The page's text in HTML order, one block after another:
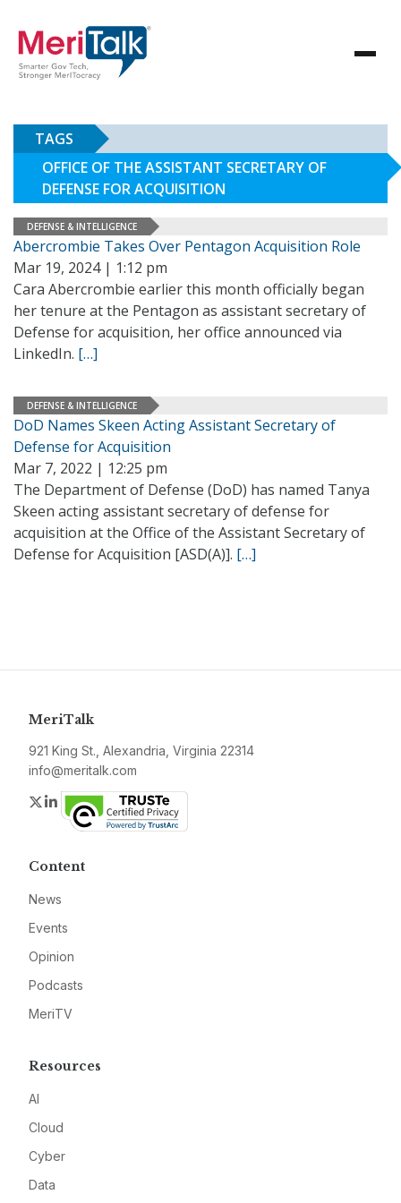
TAGS
OFFICE OF THE ASSISTANT SECRETARY OF
DEFENSE FOR ACQUISITION
DEFENSE & INTELLIGENCE
Abercrombie Takes Over Pentagon Acquisition Role
Mar 19, 2024 | 1:12 pm
Cara Abercrombie earlier this month officially began
her tenure at the Pentagon as assistant secretary of
Defense for acquisition, her office announced via
LinkedIn. […]
DEFENSE & INTELLIGENCE
DoD Names Skeen Acting Assistant Secretary of
Defense for Acquisition
Mar 7, 2022 | 12:25 pm
The Department of Defense (DoD) has named Tanya
Skeen acting assistant secretary of defense for
acquisition at the Office of the Assistant Secretary of
Defense for Acquisition [ASD(A)]. […]
MeriTalk
921 King St., Alexandria, Virginia 22314
info@meritalk.com
Twitter
LinkedIn
Content
News
Events
Opinion
Podcasts
MeriTV
Resources
AI
Cloud
Cyber
Data